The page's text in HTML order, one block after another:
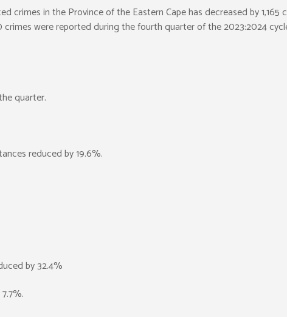
crimes in the Province of the Eastern Cape has decreased by 1,165
were reported during the fourth quarter of the 2023:2024
quarter.
reduced by 19.6%.
by 32.4%